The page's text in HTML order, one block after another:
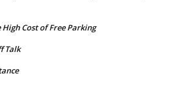
High Cost of Free Parking
Talk